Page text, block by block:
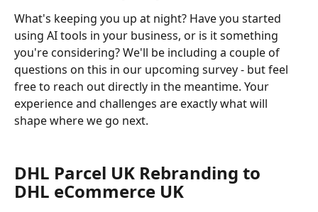
What's keeping you up at night? Have you started
using AI tools in your business, or is it something
you're considering? We'll be including a couple of
questions on this in our upcoming survey - but feel
free to reach out directly in the meantime. Your
experience and challenges are exactly what will
shape where we go next.
DHL Parcel UK Rebranding to
DHL eCommerce UK